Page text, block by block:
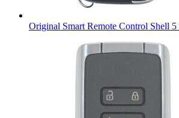
Original Smart Remote Control Shell 5